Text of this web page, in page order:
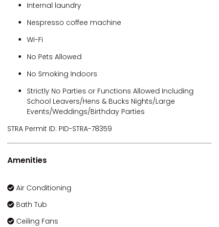
Internal laundry
Nespresso coffee machine
Wi-Fi
No Pets Allowed
No Smoking Indoors
Strictly No Parties or Functions Allowed Including
School Leavers/Hens & Bucks Nights/Large
Events/Weddings/Birthday Parties
STRA Permit ID: PID-STRA-78359
Amenities
Air Conditioning
Bath Tub
Ceiling Fans